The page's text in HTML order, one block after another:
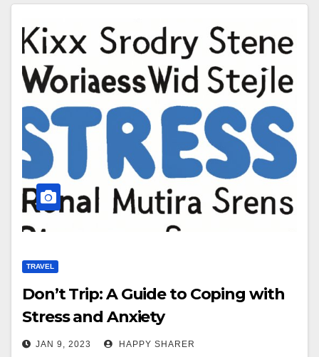
TRAVEL
Don’t Trip: A Guide to Coping with
Stress and Anxiety
JAN 9, 2023 HAPPY SHARER